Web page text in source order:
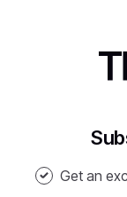
Get an